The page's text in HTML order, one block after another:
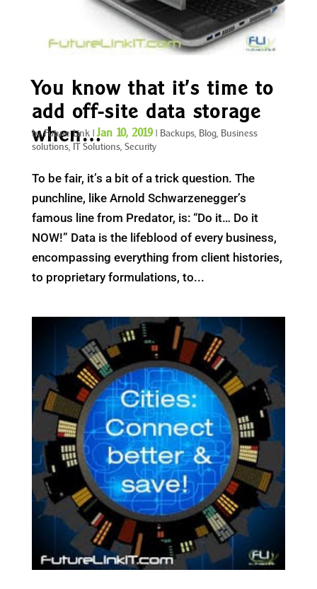
You know that it’s time to
add off-site data storage
when…
byFuture Link|Jan 10, 2019| Backups, Blog, Business
solutions, IT Solutions, Security
To be fair, it’s a bit of a trick question. The
punchline, like Arnold Schwarzenegger’s
famous line from Predator, is: “Do it… Do it
NOW!” Data is the lifeblood of every business,
encompassing everything from client histories,
to proprietary formulations, to...